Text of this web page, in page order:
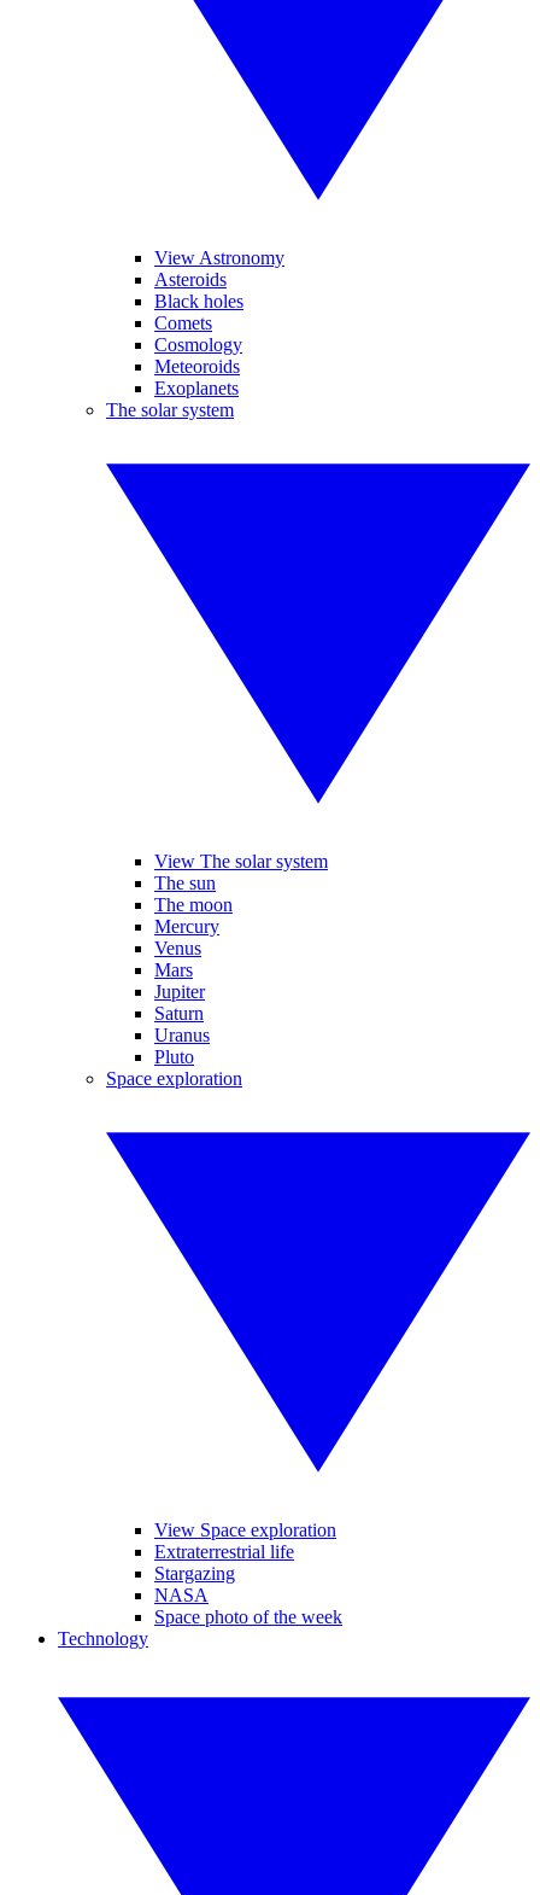
View Astronomy
Asteroids
Black holes
Comets
Cosmology
Meteoroids
Exoplanets
The solar system
View The solar system
The sun
The moon
Mercury
Venus
Mars
Jupiter
Saturn
Uranus
Pluto
Space exploration
View Space exploration
Extraterrestrial life
Stargazing
NASA
Space photo of the week
Technology